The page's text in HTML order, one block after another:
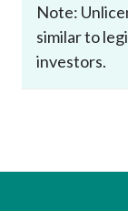
Note:
similar to
investors.